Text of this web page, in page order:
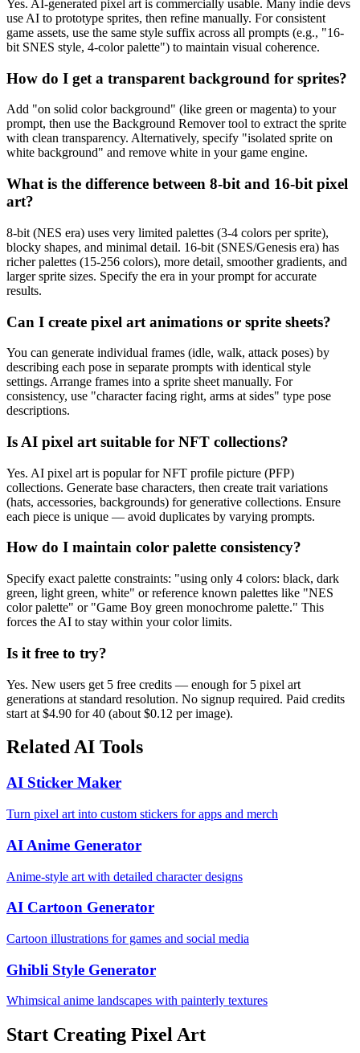
Yes. AI-generated pixel art is commercially usable. Many indie devs
use AI to prototype sprites, then refine manually. For consistent
game assets, use the same style suffix across all prompts (e.g., "16-
bit SNES style, 4-color palette") to maintain visual coherence.
How do I get a transparent background for sprites?
Add "on solid color background" (like green or magenta) to your
prompt, then use the Background Remover tool to extract the sprite
with clean transparency. Alternatively, specify "isolated sprite on
white background" and remove white in your game engine.
What is the difference between 8-bit and 16-bit pixel
art?
8-bit (NES era) uses very limited palettes (3-4 colors per sprite),
blocky shapes, and minimal detail. 16-bit (SNES/Genesis era) has
richer palettes (15-256 colors), more detail, smoother gradients, and
larger sprite sizes. Specify the era in your prompt for accurate
results.
Can I create pixel art animations or sprite sheets?
You can generate individual frames (idle, walk, attack poses) by
describing each pose in separate prompts with identical style
settings. Arrange frames into a sprite sheet manually. For
consistency, use "character facing right, arms at sides" type pose
descriptions.
Is AI pixel art suitable for NFT collections?
Yes. AI pixel art is popular for NFT profile picture (PFP)
collections. Generate base characters, then create trait variations
(hats, accessories, backgrounds) for generative collections. Ensure
each piece is unique — avoid duplicates by varying prompts.
How do I maintain color palette consistency?
Specify exact palette constraints: "using only 4 colors: black, dark
green, light green, white" or reference known palettes like "NES
color palette" or "Game Boy green monochrome palette." This
forces the AI to stay within your color limits.
Is it free to try?
Yes. New users get 5 free credits — enough for 5 pixel art
generations at standard resolution. No signup required. Paid credits
start at $4.90 for 40 (about $0.12 per image).
Related AI Tools
AI Sticker Maker
Turn pixel art into custom stickers for apps and merch
AI Anime Generator
Anime-style art with detailed character designs
AI Cartoon Generator
Cartoon illustrations for games and social media
Ghibli Style Generator
Whimsical anime landscapes with painterly textures
Start Creating Pixel Art